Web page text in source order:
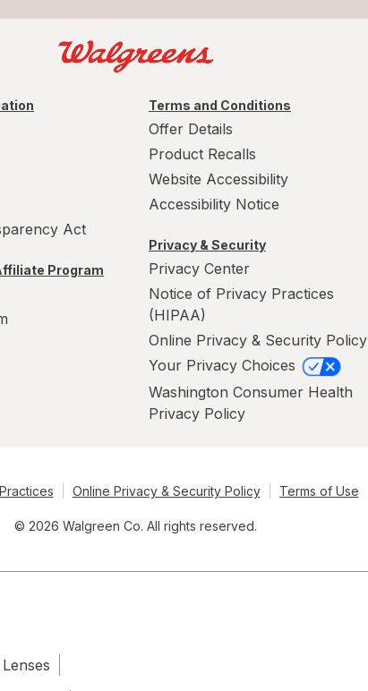
Act
Program
Terms and Conditions
Offer Details
Product Recalls
Website Accessibility
Accessibility Notice
Privacy & Security
Privacy Center
Notice of Privacy Practices
(HIPAA)
Online Privacy & Security Policy
Your Privacy Choices
Washington Consumer Health
Privacy Policy
Online Privacy & Security Policy Terms of Use
© 2026 Walgreen Co. All rights reserved.